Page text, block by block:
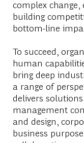
complex change,
building
bottom-line
To succeed,
human
bring deep
a range of
delivers
management
and design,
business